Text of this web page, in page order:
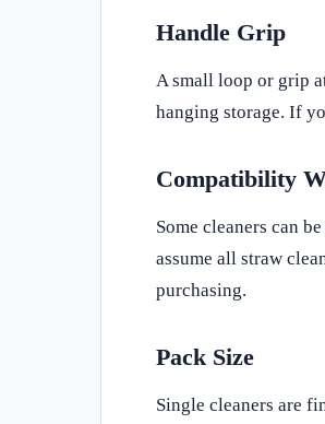
Handle Grip
A small loop or grip
hanging storage. If
Compatibility
Some cleaners can
assume all straw
purchasing.
Pack Size
Single cleaners are